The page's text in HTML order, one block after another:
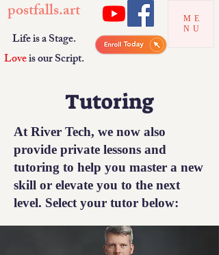
postfalls.art
Life is a Stage.
Loveis our Script.
ME
NU
Tutoring
At River Tech, we now also
provide private lessons and
tutoring to help you master a new
skill or elevate you to the next
level. Select your tutor below: